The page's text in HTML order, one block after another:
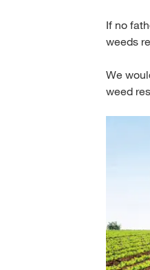
If no
weeds
We
weed